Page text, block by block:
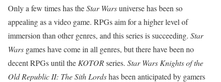
Only a few times has theStar Warsuniverse has been so
appealing as a video game. RPGs aim for a higher level of
immersion than other genres, and this series is succeeding. Star
Wars games have come in all genres, but there have been no
decent RPGs until the KOTORseries. Star Wars Knights of the
Old Republic II: The Sith Lordshas been anticipated by gamers